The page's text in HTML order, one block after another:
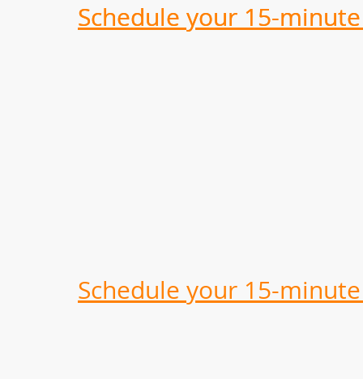
Schedule your 15-
Schedule your 15-
Schedule your 15-